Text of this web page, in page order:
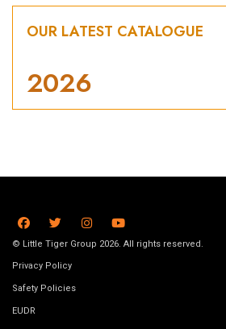
OUR LATEST CATALOGUE
2026
© Little Tiger Group 2026. All rights reserved.
Privacy Policy
Safety Policies
EUDR